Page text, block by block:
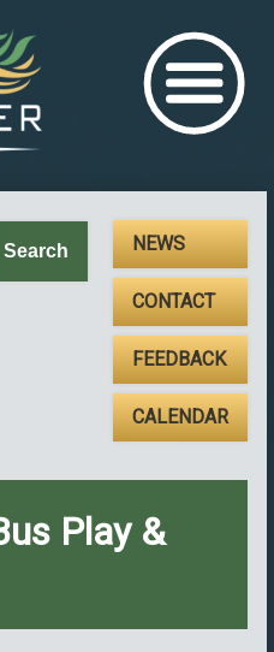
NEWS
CONTACT
FEEDBACK
CALENDAR
Play &